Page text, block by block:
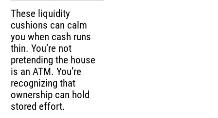
These liquidity
cushions can calm
you when cash runs
thin. You’re not
pretending the house
is an ATM. You’re
recognizing that
ownership can hold
stored effort.